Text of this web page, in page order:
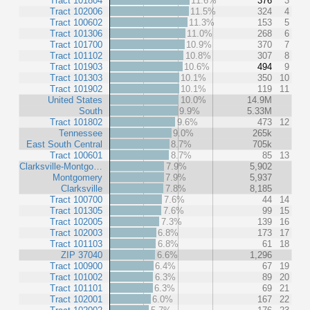
Tract 102006
Tract 100602
Tract 101306
Tract 101700
Tract 101102
Tract 101903
Tract 101303
Tract 101902
United States
South
Tract 101802
Tennessee
East South Central
Tract 100601
Clarksville-Montgo…
Montgomery
Clarksville
Tract 100700
Tract 101305
Tract 102005
Tract 102003
Tract 101103
ZIP 37040
Tract 100900
Tract 101002
Tract 101101
Tract 102001
11.5%
324
4
11.3%
153
5
11.0%
268
6
10.9%
370
7
10.8%
307
8
10.6%
494
9
10.1%
350
10
10.1%
119
11
10.0%
14.9M
9.9%
5.33M
9.6%
473
12
9.0%
265k
8.7%
705k
8.7%
85
13
7.9%
5,902
7.9%
5,937
7.8%
8,185
7.6%
44
14
7.6%
99
15
7.3%
139
16
6.8%
173
17
6.8%
61
18
6.6%
1,296
6.4%
67
19
6.3%
89
20
6.3%
69
21
6.0%
167
22